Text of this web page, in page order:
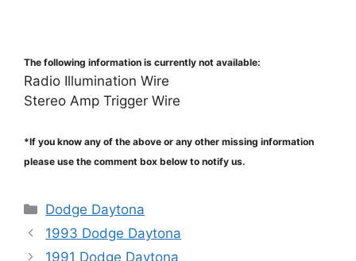
The following information is currently not available:
Radio Illumination Wire
Stereo Amp Trigger Wire
*If you know any of the above or any other missing information
please use the comment box below to notify us.
Categories
Dodge Daytona
1993 Dodge Daytona
1991 Dodge Daytona